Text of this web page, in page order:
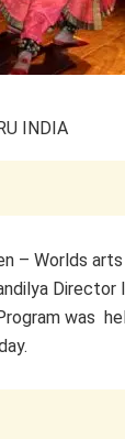
INDIA
– Worlds
was